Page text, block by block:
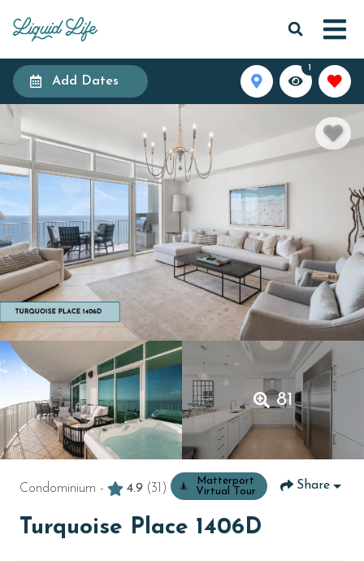
Add Dates
1
81
Condominium - 4.9 (31)
Matterport
Virtual Tour
Share
Turquoise Place 1406D